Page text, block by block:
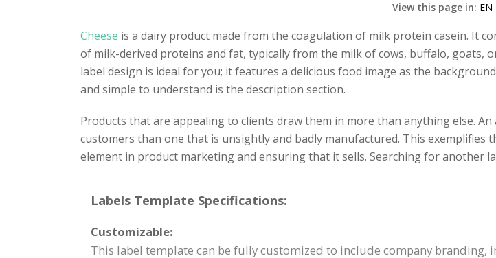
View this page in: EN
Cheese is a dairy product made from the coagulation of milk protein casein. It
of milk-derived proteins and fat, typically from the milk of cows, buffalo, goats,
label design is ideal for you; it features a delicious food image as the
and simple to understand is the description section.
Products that are appealing to clients draw them in more than anything else.
customers than one that is unsightly and badly manufactured. This exemplifies
element in product marketing and ensuring that it sells. Searching for another
Labels Template Specifications:
Customizable:
This label template can be fully customized to include company branding,